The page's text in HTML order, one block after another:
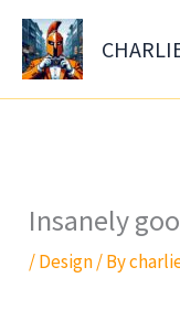
Skip
content
Insanely
/Design/ By